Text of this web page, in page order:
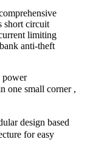
short circuit
limiting
anti-theft
power
one small corner ,
design based
for easy